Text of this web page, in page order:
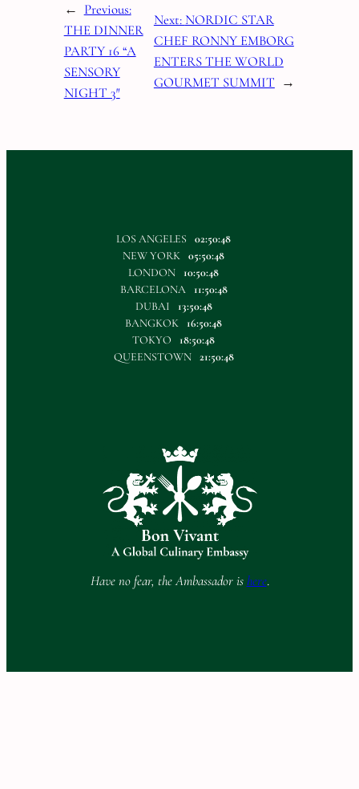
← Previous:
THE DINNER
PARTY 16 “A
SENSORY
NIGHT 3″
Next: NORDIC STAR
CHEF RONNY EMBORG
ENTERS THE WORLD
GOURMET SUMMIT →
LOS ANGELES
02:50:49
NEW YORK 05:50:49
LONDON
10:50:49
BARCELONA
11:50:49
DUBAI
13:50:49
BANGKOK
16:50:49
TOKYO
18:50:49
QUEENSTOWN
21:50:49
Have no fear, the Ambassador ishere.